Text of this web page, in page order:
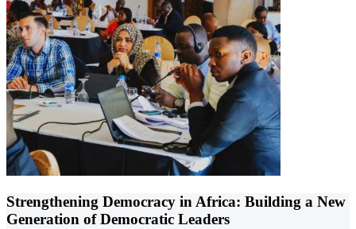
Strengthening Democracy in Africa: Building a New
Generation of Democratic Leaders